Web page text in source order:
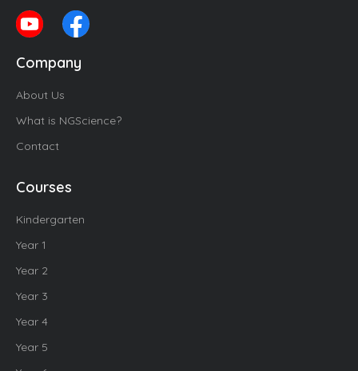
Company
About Us
What is NGScience?
Contact
Courses
Kindergarten
Year 1
Year 2
Year 3
Year 4
Year 5